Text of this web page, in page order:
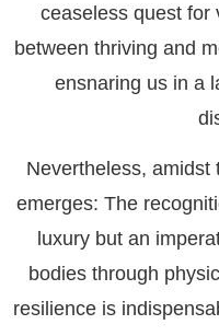
ceaseless quest for
between thriving and
ensnaring us in a
Nevertheless, amidst
emerges: The
luxury but an
bodies through
resilience is